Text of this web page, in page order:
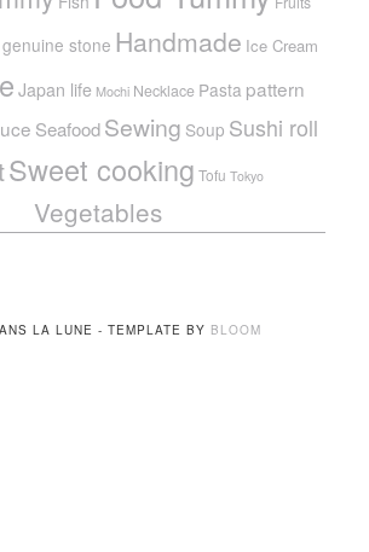
genuine stone Handmade Ice Cream
Japan life Mochi Necklace Pasta pattern
SeafoodSewing Soup Sushi roll
Sweet cooking Tofu Tokyo
Vegetables
LA LUNE - TEMPLATE BY BLOOM